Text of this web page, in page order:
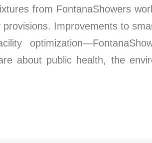
from FontanaShowers
Improvements to
about public health, the